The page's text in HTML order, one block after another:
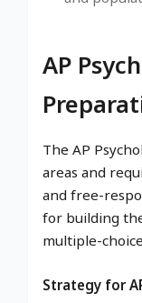
AP
The AP
areas and
and free-
for building
multiple-
Strategy for